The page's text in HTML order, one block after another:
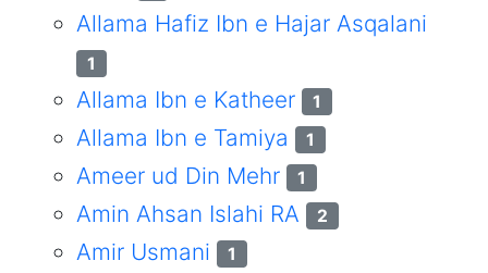
Allama Hafiz Ibn e Hajar Asqalani
1
Allama Ibn e Katheer 1
Allama Ibn e Tamiya 1
Ameer ud Din Mehr 1
Amin Ahsan Islahi RA 2
Amir Usmani 1